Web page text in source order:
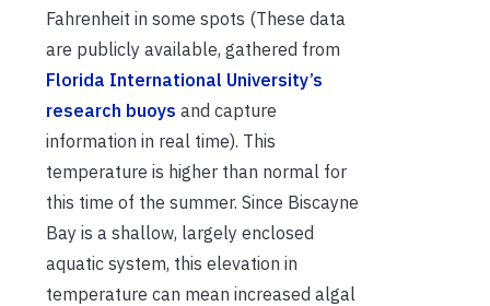
Fahrenheit in some spots (These data
are publicly available, gathered from
Florida International University’s
research buoys and capture
information in real time). This
temperature is higher than normal for
this time of the summer. Since Biscayne
Bay is a shallow, largely enclosed
aquatic system, this elevation in
temperature can mean increased algal